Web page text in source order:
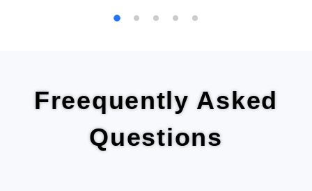
Freequently Asked
Questions